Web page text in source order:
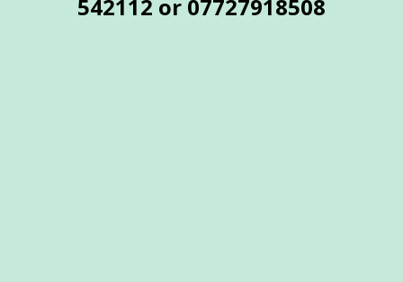
542112 or 07727918508